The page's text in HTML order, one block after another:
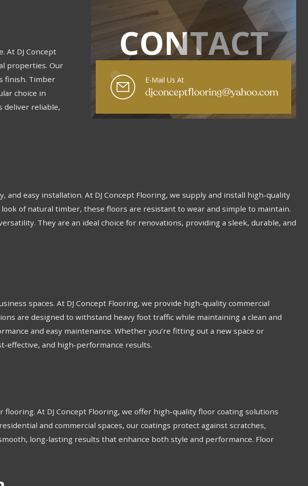
At DJ Concept
properties. Our
finish. Timber
choice in
deliver reliable,
CONTACT
E-Mail Us At
djconceptflooring@yahoo.com
easy installation. At DJ Concept Flooring, we supply and install high-quality
of natural timber, these floors are resistant to wear and simple to maintain.
They are an ideal choice for renovations, providing a sleek, durable, and
spaces. At DJ Concept Flooring, we provide high-quality commercial
are designed to withstand heavy foot traffic while maintaining a clean and
and easy maintenance. Whether you’re fitting out a new space or
effective, and high-performance results.
At DJ Concept Flooring, we offer high-quality floor coating solutions
and commercial spaces, our coatings protect against scratches,
long-lasting results that enhance both style and performance. Floor